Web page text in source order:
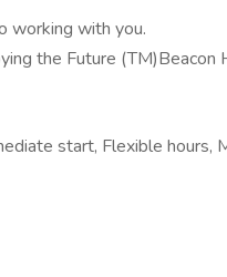
working with you.
the Future (TM)Beacon
start, Flexible hours,